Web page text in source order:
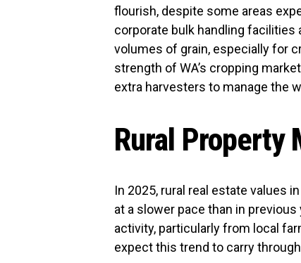
flourish, despite some areas
corporate bulk handling facilities
volumes of grain, especially for
strength of WA’s cropping
extra harvesters to manage the
Rural Property
In 2025, rural real estate values
at a slower pace than in
activity, particularly from local
expect this trend to carry